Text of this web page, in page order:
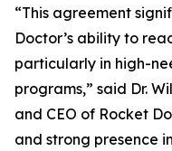
“This agreement
Doctor’s ability to
particularly in high-
programs,” said Dr.
and CEO of Rocket
and strong presence